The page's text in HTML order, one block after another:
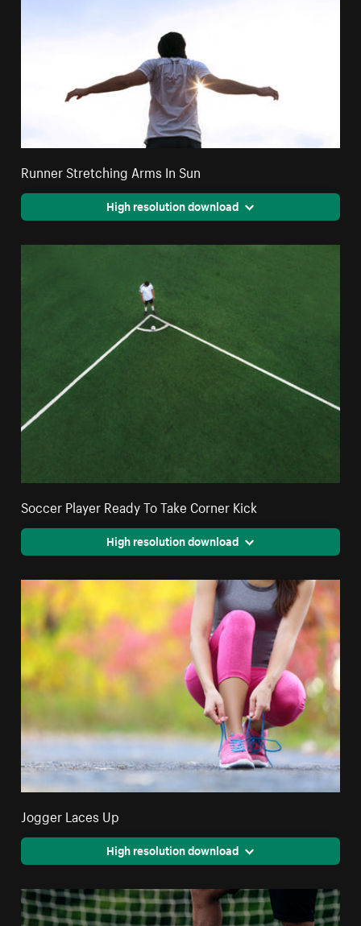
Runner Stretching Arms In Sun
High resolution download
Soccer Player Ready To Take Corner Kick
High resolution download
Jogger Laces Up
High resolution download